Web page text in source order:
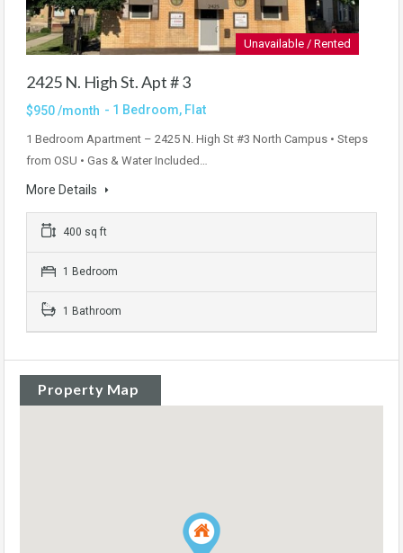
Unavailable / Rented
2425 N. High St. Apt # 3
$950 /month - 1 Bedroom, Flat
1 Bedroom Apartment – 2425 N. High St #3 North Campus • Steps
from OSU • Gas & Water Included…
More Details
400 sq ft
1 Bedroom
1 Bathroom
Property Map